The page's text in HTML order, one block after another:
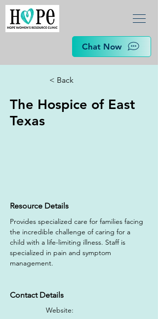
Chat Now
< Back
The Hospice of East
Texas
Resource Details
Provides specialized care for families facing
the incredible challenge of caring for a
child with a life-limiting illness. Staff is
specialized in pain and symptom
management.
Contact Details
Website: